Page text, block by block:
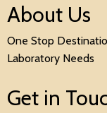
About Us
One Stop
Laboratory Needs
Get in